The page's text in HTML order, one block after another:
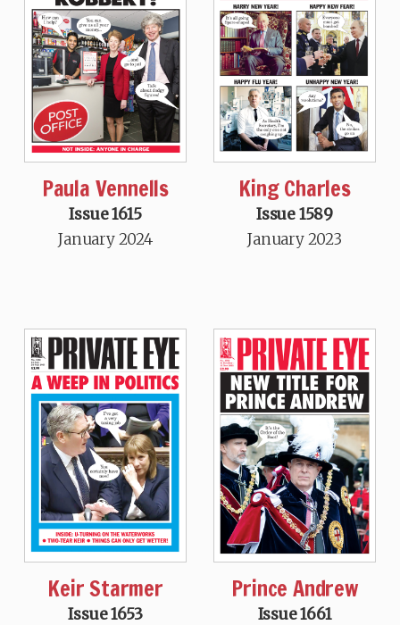
Paula Vennells
Issue 1615
January 2024
King Charles
Issue 1589
January 2023
Keir Starmer
Issue 1653
Prince Andrew
Issue 1661